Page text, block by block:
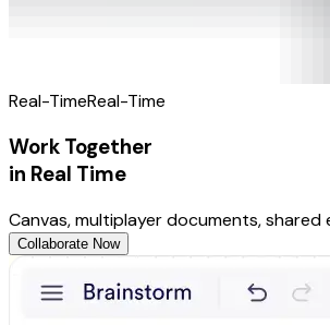
Real-TimeReal-Time
Work Together
in Real Time
Canvas, multiplayer documents, shared
Collaborate Now